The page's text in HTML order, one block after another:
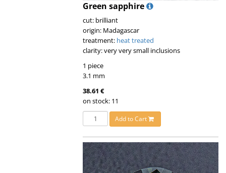
Green sapphire
cut: brilliant
origin: Madagascar
treatment: heat treated
clarity: very very small inclusions
1 piece
3.1 mm
38.61 €
on stock: 11
Add to Cart